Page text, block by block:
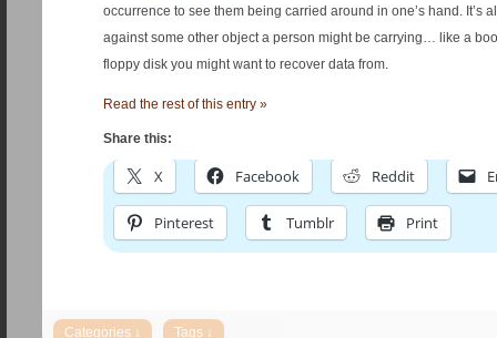
occurrence to see them being carried around in one’s hand. It’s
against some other object a person might be carrying… like a
floppy disk you might want to recover data from.
Read the rest of this entry »
Share this:
X Facebook Reddit
Pinterest Tumblr Print